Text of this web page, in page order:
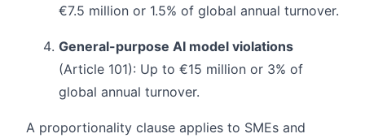
€7.5 million or 1.5% of global annual turnover.
General-purpose AI model violations
(Article 101): Up to €15 million or 3% of
global annual turnover.
A proportionality clause applies to SMEs and